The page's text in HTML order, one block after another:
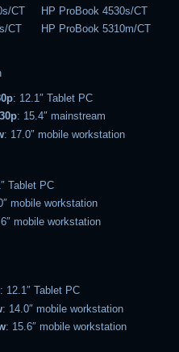
CT HP ProBook 4530s/CT
CT HP ProBook 5310m/CT
: 12.1″ Tablet PC
: 15.4″ mainstream
: 17.0″ mobile workstation
Tablet PC
mobile workstation
mobile workstation
: 12.1″ Tablet PC
: 14.0″ mobile workstation
: 15.6″ mobile workstation